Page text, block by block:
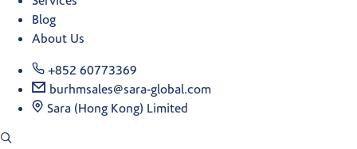
Blog
About Us
+852 60773369
burhmsales@sara-global.com
Sara (Hong Kong) Limited